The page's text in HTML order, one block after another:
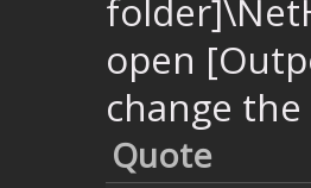
open
change
Quote